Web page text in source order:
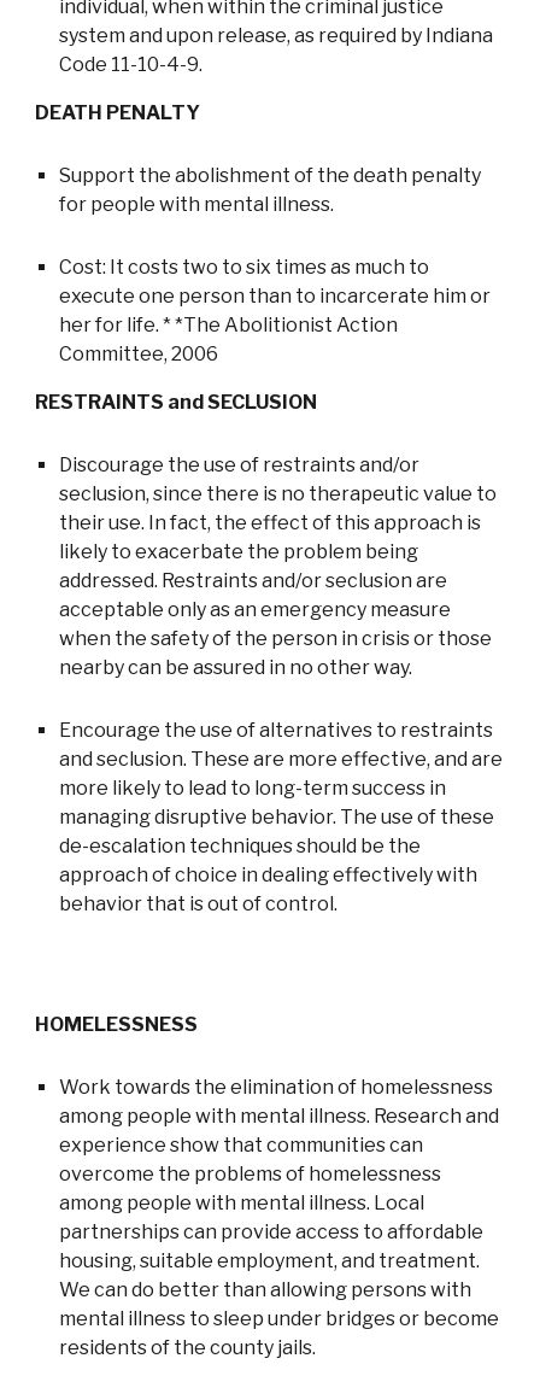
individual, when within the criminal justice
system and upon release, as required by Indiana
Code 11-10-4-9.
DEATH PENALTY
Support the abolishment of the death penalty
for people with mental illness.
Cost: It costs two to six times as much to
execute one person than to incarcerate him or
her for life. * *The Abolitionist Action
Committee, 2006
RESTRAINTS and SECLUSION
Discourage the use of restraints and/or
seclusion, since there is no therapeutic value to
their use. In fact, the effect of this approach is
likely to exacerbate the problem being
addressed. Restraints and/or seclusion are
acceptable only as an emergency measure
when the safety of the person in crisis or those
nearby can be assured in no other way.
Encourage the use of alternatives to restraints
and seclusion. These are more effective, and are
more likely to lead to long-term success in
managing disruptive behavior. The use of these
de-escalation techniques should be the
approach of choice in dealing effectively with
behavior that is out of control.
HOMELESSNESS
Work towards the elimination of homelessness
among people with mental illness. Research and
experience show that communities can
overcome the problems of homelessness
among people with mental illness. Local
partnerships can provide access to affordable
housing, suitable employment, and treatment.
We can do better than allowing persons with
mental illness to sleep under bridges or become
residents of the county jails.